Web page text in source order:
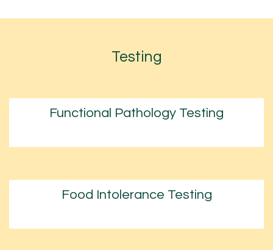
Testing
Functional Pathology Testing
Food Intolerance Testing